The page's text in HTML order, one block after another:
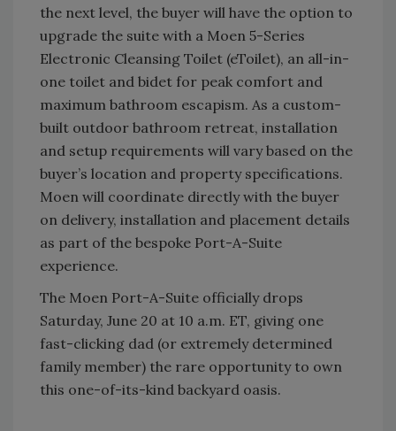
the next level, the buyer will have the option to
upgrade the suite with a Moen 5-Series
Electronic Cleansing Toilet (eToilet), an all-in-
one toilet and bidet for peak comfort and
maximum bathroom escapism. As a custom-
built outdoor bathroom retreat, installation
and setup requirements will vary based on the
buyer’s location and property specifications.
Moen will coordinate directly with the buyer
on delivery, installation and placement details
as part of the bespoke Port-A-Suite
experience.
The Moen Port-A-Suite officially drops
Saturday, June 20 at 10 a.m. ET, giving one
fast-clicking dad (or extremely determined
family member) the rare opportunity to own
this one-of-its-kind backyard oasis.